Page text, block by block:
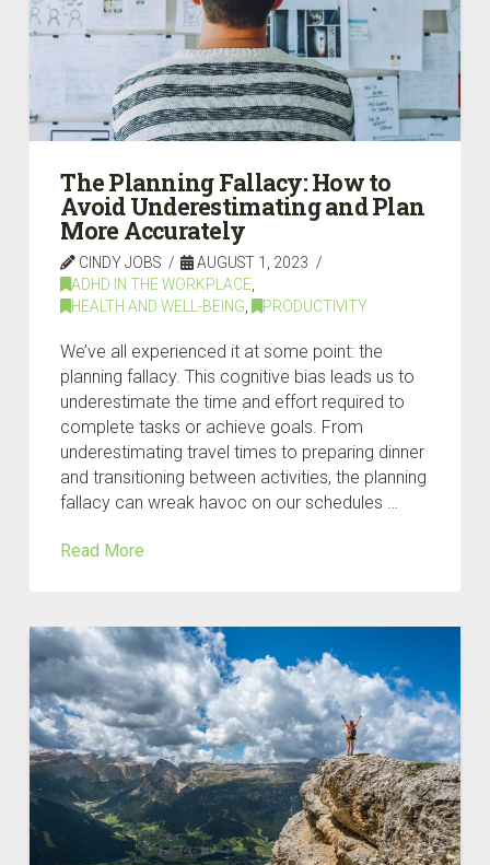
The Planning Fallacy: How to
Avoid Underestimating and Plan
More Accurately
CINDY JOBS
AUGUST 1, 2023
ADHD IN THE WORKPLACE
HEALTH AND WELL-BEING
PRODUCTIVITY
We’ve all experienced it at some point: the
planning fallacy. This cognitive bias leads us to
underestimate the time and effort required to
complete tasks or achieve goals. From
underestimating travel times to preparing dinner
and transitioning between activities, the planning
fallacy can wreak havoc on our schedules …
Read More